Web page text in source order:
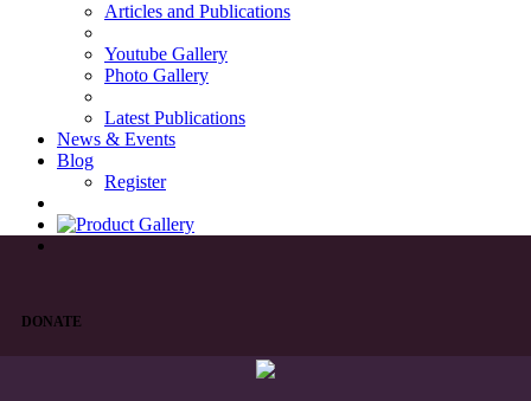
Articles and Publications
Youtube Gallery
Photo Gallery
Latest Publications
News & Events
Blog
Register
DONATE